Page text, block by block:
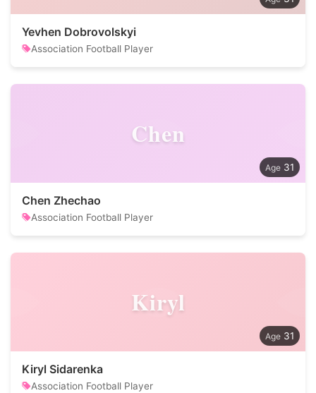
Yevhen Dobrovolskyi
Association Football Player
Chen
31
Chen Zhechao
Association Football Player
Kiryl
31
Kiryl Sidarenka
Association Football Player